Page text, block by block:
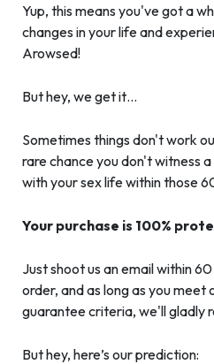
Yup, this means you've got a
changes in your life and
Arowsed!
But hey, we get it…
Sometimes things don't work
rare chance you don't witness
with your sex life within those
Your purchase is 100%
Just shoot us an email within
order, and as long as you meet
guarantee criteria, we'll gladly
But hey, here’s our prediction: